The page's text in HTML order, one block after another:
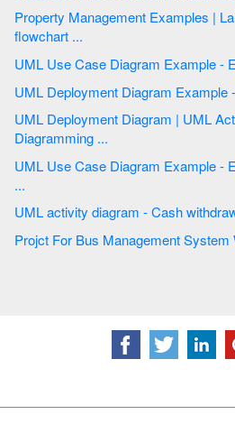
Property Management Examples | Land sales process
flowchart ...
UML Deployment Diagram | UML Activity Diagram |
Diagramming ...
UML Use Case Diagram Example - Estate Agency | UML Tool
...